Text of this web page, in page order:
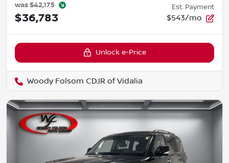
was$42,175
$36,783
Est. Payment
$543/mo
Unlock e-Price
Woody Folsom CDJR of Vidalia